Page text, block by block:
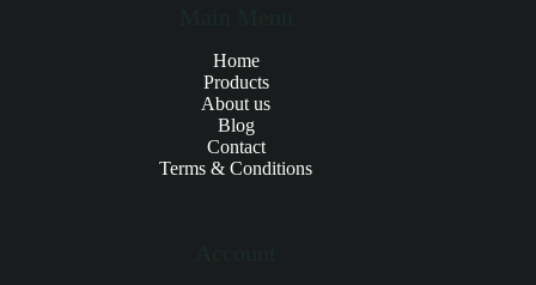
Home
Products
About us
Blog
Contact
Terms & Conditions